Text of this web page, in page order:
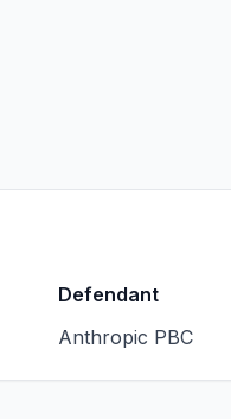
Defendant
Anthropic PBC